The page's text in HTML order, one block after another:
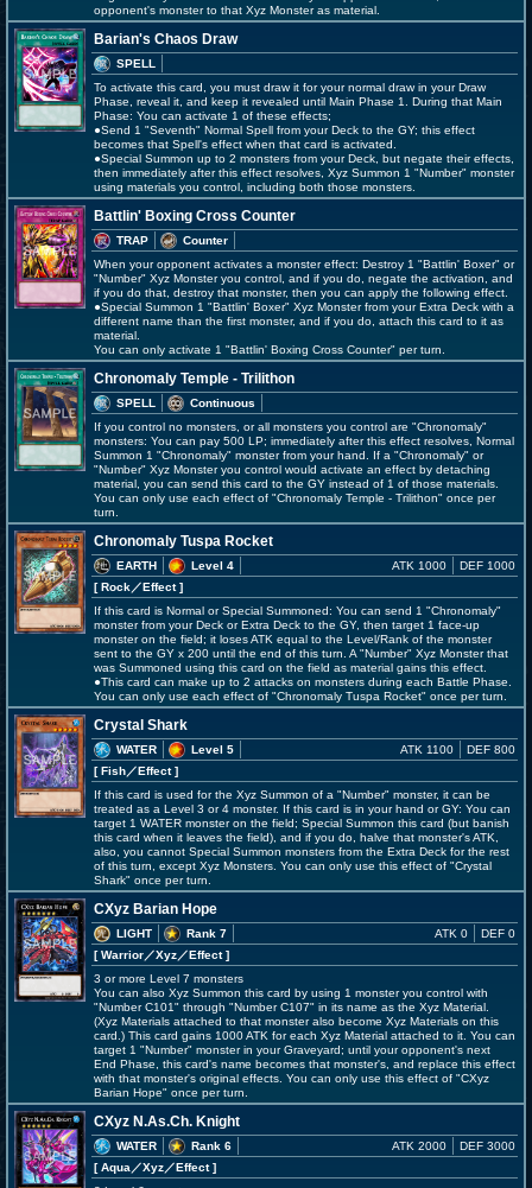
opponent's monster to that Xyz Monster as material.
Barian's Chaos Draw
SPELL
To activate this card, you must draw it for your normal draw in your Draw
Phase, reveal it, and keep it revealed until Main Phase 1. During that Main
Phase: You can activate 1 of these effects;
●Send 1 "Seventh" Normal Spell from your Deck to the GY; this effect
becomes that Spell's effect when that card is activated.
●Special Summon up to 2 monsters from your Deck, but negate their effects,
then immediately after this effect resolves, Xyz Summon 1 "Number" monster
using materials you control, including both those monsters.
Battlin' Boxing Cross Counter
TRAP
Counter
When your opponent activates a monster effect: Destroy 1 "Battlin' Boxer" or
"Number" Xyz Monster you control, and if you do, negate the activation, and
if you do that, destroy that monster, then you can apply the following effect.
●Special Summon 1 "Battlin' Boxer" Xyz Monster from your Extra Deck with a
different name than the first monster, and if you do, attach this card to it as
material.
You can only activate 1 "Battlin' Boxing Cross Counter" per turn.
Chronomaly Temple - Trilithon
SPELL
Continuous
If you control no monsters, or all monsters you control are "Chronomaly"
monsters: You can pay 500 LP; immediately after this effect resolves, Normal
Summon 1 "Chronomaly" monster from your hand. If a "Chronomaly" or
"Number" Xyz Monster you control would activate an effect by detaching
material, you can send this card to the GY instead of 1 of those materials.
You can only use each effect of "Chronomaly Temple - Trilithon" once per
turn.
Chronomaly Tuspa Rocket
EARTH
Level 4
[ Rock／Effect]
ATK 1000 DEF 1000
If this card is Normal or Special Summoned: You can send 1 "Chronomaly"
monster from your Deck or Extra Deck to the GY, then target 1 face-up
monster on the field; it loses ATK equal to the Level/Rank of the monster
sent to the GY x 200 until the end of this turn. A "Number" Xyz Monster that
was Summoned using this card on the field as material gains this effect.
●This card can make up to 2 attacks on monsters during each Battle Phase.
You can only use each effect of "Chronomaly Tuspa Rocket" once per turn.
Crystal Shark
WATER
Level 5
[ Fish／Effect]
ATK 1100 DEF 800
If this card is used for the Xyz Summon of a "Number" monster, it can be
treated as a Level 3 or 4 monster. If this card is in your hand or GY: You can
target 1 WATER monster on the field; Special Summon this card (but banish
this card when it leaves the field), and if you do, halve that monster's ATK,
also, you cannot Special Summon monsters from the Extra Deck for the rest
of this turn, except Xyz Monsters. You can only use this effect of "Crystal
Shark" once per turn.
CXyz Barian Hope
LIGHT
Rank 7
[ Warrior／Xyz／Effect]
ATK 0 DEF 0
3 or more Level 7 monsters
You can also Xyz Summon this card by using 1 monster you control with
"Number C101" through "Number C107" in its name as the Xyz Material.
(Xyz Materials attached to that monster also become Xyz Materials on this
card.) This card gains 1000 ATK for each Xyz Material attached to it. You can
target 1 "Number" monster in your Graveyard; until your opponent's next
End Phase, this card's name becomes that monster's, and replace this effect
with that monster's original effects. You can only use this effect of "CXyz
Barian Hope" once per turn.
CXyz N.As.Ch. Knight
WATER
Rank 6
[ Aqua ／Xyz／Effect]
ATK 2000 DEF 3000